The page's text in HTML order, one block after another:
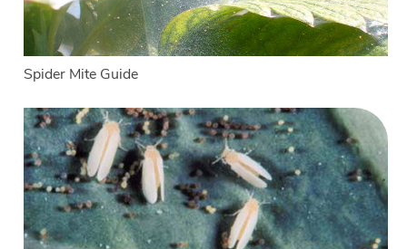
Spider Mite Guide